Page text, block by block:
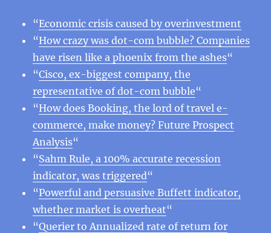
“Economic crisis caused by overinvestment
“How crazy was dot-com bubble? Companies
have risen like a phoenix from the ashes“
“Cisco, ex-biggest company, the
representative of dot-com bubble“
“How does Booking, the lord of travel e-
commerce, make money? Future Prospect
Analysis“
“Sahm Rule, a 100% accurate recession
indicator, was triggered“
“Powerful and persuasive Buffett indicator,
whether market is overheat“
“Querier to Annualized rate of return for